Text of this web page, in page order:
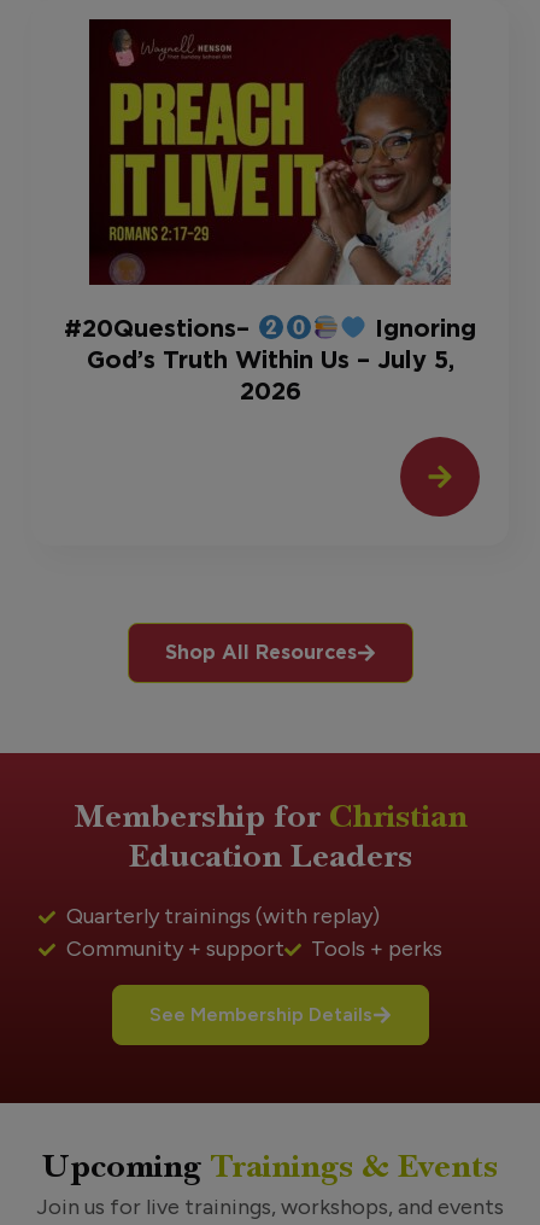
#20Questions–
Ignoring
God’s Truth Within Us – July 5,
2026
Shop All Resources
Membership for Christian
Education Leaders
Quarterly trainings (with replay)
Community + support
Tools + perks
See Membership Details
Upcoming Trainings & Events
Join us for live trainings, workshops, and events